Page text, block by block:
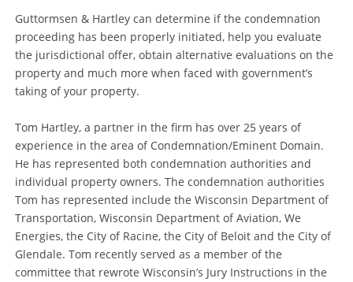
Guttormsen & Hartley can determine if the condemnation
proceeding has been properly initiated, help you evaluate
the jurisdictional offer, obtain alternative evaluations on the
property and much more when faced with government’s
taking of your property.
Tom Hartley, a partner in the firm has over 25 years of
experience in the area of Condemnation/Eminent Domain.
He has represented both condemnation authorities and
individual property owners. The condemnation authorities
Tom has represented include the Wisconsin Department of
Transportation, Wisconsin Department of Aviation, We
Energies, the City of Racine, the City of Beloit and the City of
Glendale. Tom recently served as a member of the
committee that rewrote Wisconsin’s Jury Instructions in the